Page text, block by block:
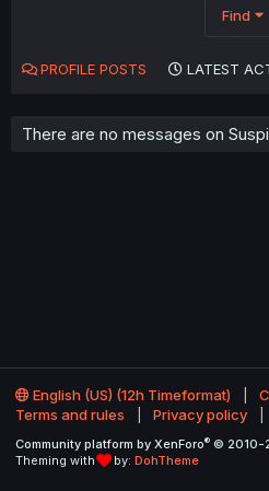
Find
PROFILE POSTS LATEST
There are no messages on
English (US) (12h Timeformat)
Terms and rules
Privacy policy
Community platform by XenForo® © 2010-
Theming with
by: DohTheme